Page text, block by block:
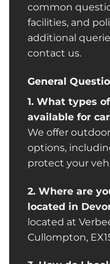
common
facilities, and
additional
contact us.
General
1. What types
available for
We offer
options,
protect your
2. Where are
located in
located at
Cullompton,